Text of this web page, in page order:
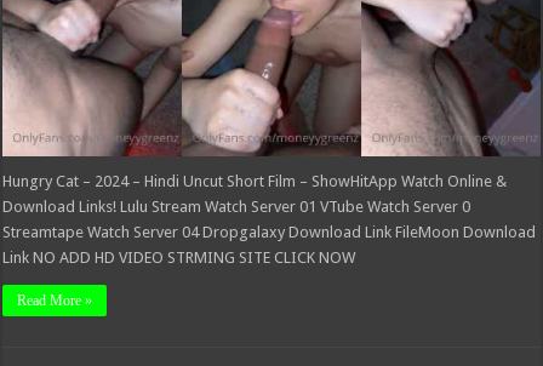
Hungry Cat – 2024 – Hindi Uncut Short Film – ShowHitApp Watch Online &
Download Links! Lulu Stream Watch Server 01 VTube Watch Server 0
Streamtape Watch Server 04 Dropgalaxy Download Link FileMoon Download
Link NO ADD HD VIDEO STRMING SITE CLICK NOW
Read More »